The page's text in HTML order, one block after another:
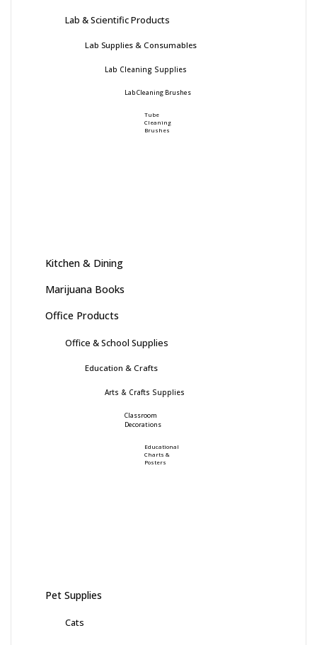
Lab & Scientific Products
Lab Supplies & Consumables
Lab Cleaning Supplies
Lab Cleaning Brushes
Tube
Cleaning
Brushes
Kitchen & Dining
Marijuana Books
Office Products
Office & School Supplies
Education & Crafts
Arts & Crafts Supplies
Classroom
Decorations
Educational
Charts &
Posters
Pet Supplies
Cats